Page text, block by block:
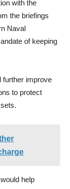
with the
the briefings
Naval
of keeping
further improve
to protect
help